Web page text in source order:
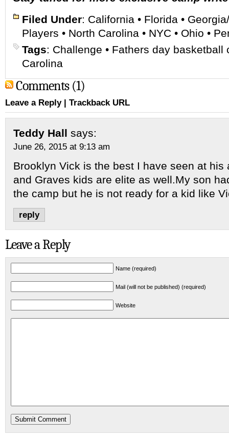
Filed Under: California • Florida •
Players • North Carolina • NYC • Ohio •
Tags: Challenge • Fathers day basketball
Carolina
Comments (1)
Leave a Reply| Trackback URL
Teddy Hall says:
June 26, 2015 at 9:13 am
Brooklyn Vick is the best I have seen at his
and Graves kids are elite as well.My son
the camp but he is not ready for a kid like
reply
Leave a Reply
Name (required)
Mail (will not be published) (required)
Website